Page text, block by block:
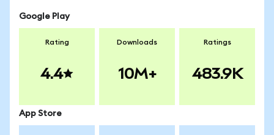
Google Play
Rating
4.4
Downloads
10M+
Ratings
483.9K
App Store